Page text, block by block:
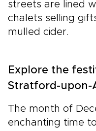
streets are lined
chalets selling
mulled cider.
Explore the
Stratford-upon-
The month of
enchanting time